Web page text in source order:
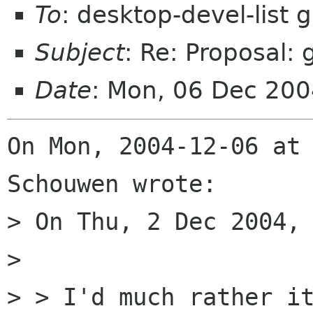
To: desktop-devel-list
Subject: Re: Proposal:
Date: Mon, 06 Dec
On Mon, 2004-12-06
Schouwen wrote:
> On Thu, 2 Dec
>
> > I'd much rather it